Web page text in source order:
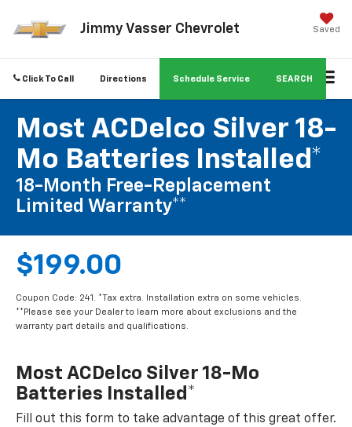
Jimmy Vasser Chevrolet Saved
Click To Call Directions Schedule Service SEARCH
Most ACDelco Silver 18-
Mo Batteries Installed*
18-Month Free-Replacement
Limited Warranty**
$199.00
Coupon Code: 241. *Tax extra. Installation extra on some vehicles.
**Please see your Dealer to learn more about exclusions and the
warranty part details and qualifications.
Most ACDelco Silver 18-Mo
Batteries Installed*
Fill out this form to take advantage of this great offer.